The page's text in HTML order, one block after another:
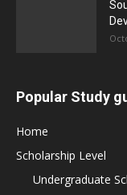
Popular Study
Home
Scholarship Level
Undergraduate